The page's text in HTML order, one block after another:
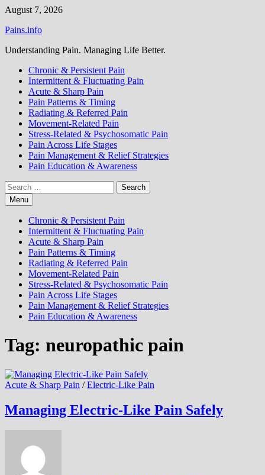
Skip
content
August 7, 2026
Pains.info
Understanding Pain. Managing Life Better.
Chronic & Persistent Pain
Intermittent & Fluctuating Pain
Acute & Sharp Pain
Pain Patterns & Timing
Radiating & Referred Pain
Movement-Related Pain
Stress-Related & Psychosomatic Pain
Pain Across Life Stages
Pain Management & Relief Strategies
Pain Education & Awareness
Search
for:Menu
Chronic & Persistent Pain
Intermittent & Fluctuating Pain
Acute & Sharp Pain
Pain Patterns & Timing
Radiating & Referred Pain
Movement-Related Pain
Stress-Related & Psychosomatic Pain
Pain Across Life Stages
Pain Management & Relief Strategies
Pain Education & Awareness
Tag: neuropathic pain
Acute & Sharp Pain /Electric-Like Pain
Managing Electric-Like Pain Safely